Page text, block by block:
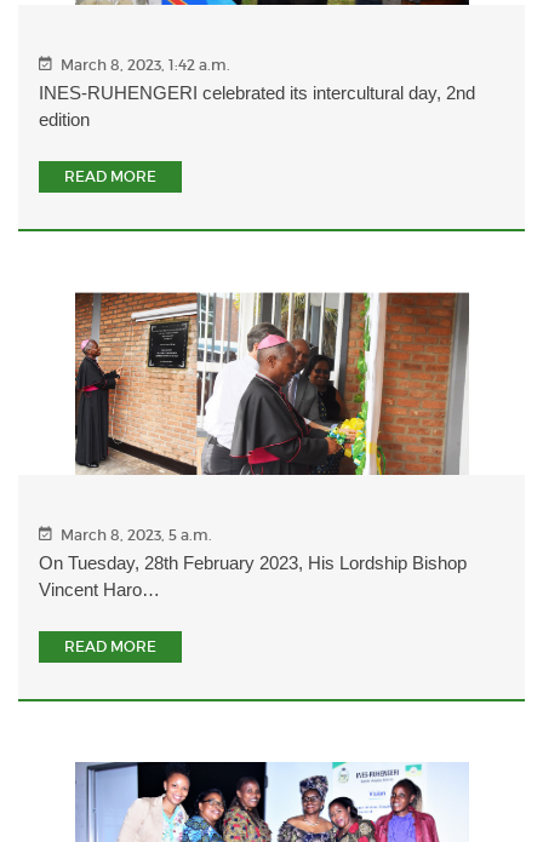
March 8, 2023, 1:42 a.m.
INES-RUHENGERI celebrated its intercultural day, 2nd
edition
READ MORE
March 8, 2023, 5 a.m.
On Tuesday, 28th February 2023, His Lordship Bishop
Vincent Haro…
READ MORE